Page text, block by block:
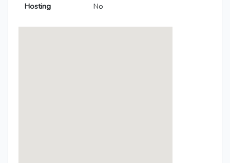
Hosting No